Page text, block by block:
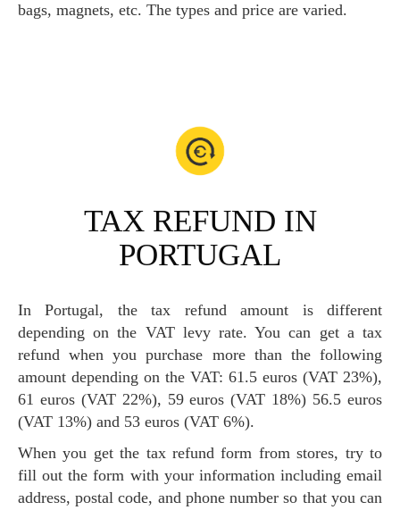
bags, magnets, etc. The types and price are varied.
TAX REFUND IN
PORTUGAL
In Portugal, the tax refund amount is different
depending on the VAT levy rate. You can get a tax
refund when you purchase more than the following
amount depending on the VAT: 61.5 euros (VAT 23%),
61 euros (VAT 22%), 59 euros (VAT 18%) 56.5 euros
(VAT 13%) and 53 euros (VAT 6%).
When you get the tax refund form from stores, try to
fill out the form with your information including email
address, postal code, and phone number so that you can